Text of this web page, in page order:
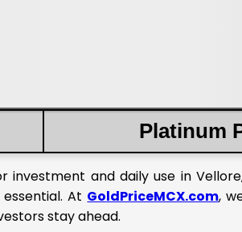
Platinum
and daily use in
At GoldPriceMCX.com,
stay ahead.